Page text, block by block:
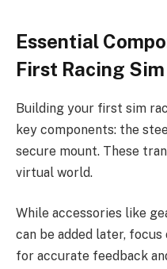
Essential
First Racing
Building your first sim
key components: the
secure mount. These
virtual world.
While accessories like
can be added later,
for accurate feedback